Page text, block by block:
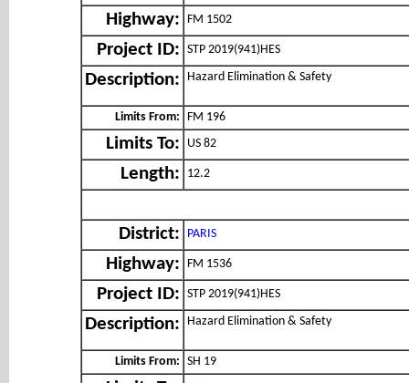
Highway: FM 1502
Project ID: STP 2019(941)HES
Description: Hazard Elimination & Safety
Limits From: FM 196
Limits To: US 82
Length: 12.2
District: PARIS
Highway: FM 1536
Project ID: STP 2019(941)HES
Description: Hazard Elimination & Safety
Limits From: SH 19